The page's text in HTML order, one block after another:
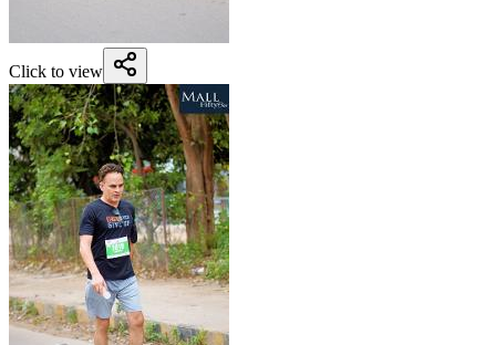
Click to view